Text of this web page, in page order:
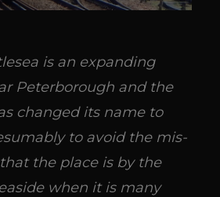
is an expanding
Peterborough and the
changed its name to
to avoid the mis-
the place is by the
when it is many